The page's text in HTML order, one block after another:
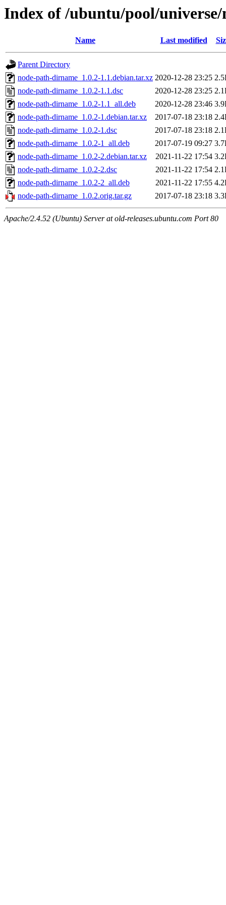
Index of /ubuntu/pool/
Name Last modified
Parent Directory
node-path-dirname_1.0.2-1.1.debian.tar.xz 2020-12-28 23:25
node-path-dirname_1.0.2-1.1.dsc
2020-12-28 23:25
node-path-dirname_1.0.2-1.1_all.deb
2020-12-28 23:46
node-path-dirname_1.0.2-1.debian.tar.xz
2017-07-18 23:18
node-path-dirname_1.0.2-1.dsc
2017-07-18 23:18
node-path-dirname_1.0.2-1_all.deb
2017-07-19 09:27
node-path-dirname_1.0.2-2.debian.tar.xz
2021-11-22 17:54
node-path-dirname_1.0.2-2.dsc
2021-11-22 17:54
node-path-dirname_1.0.2-2_all.deb
2021-11-22 17:55
node-path-dirname_1.0.2.orig.tar.gz
2017-07-18 23:18
Apache/2.4.52 (Ubuntu) Server at old-releases.ubuntu.com Port 80